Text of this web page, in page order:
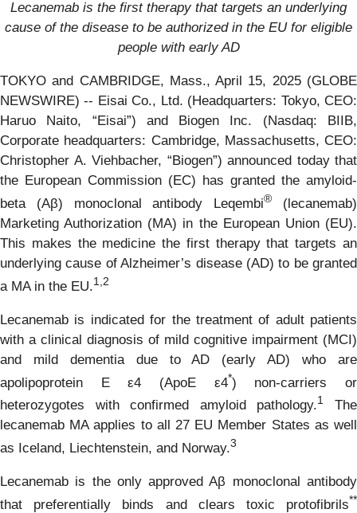
Lecanemab is the first therapy that targets an underlying
cause of the disease to be authorized in the EU for eligible
people with early AD
TOKYO and CAMBRIDGE, Mass., April 15, 2025 (GLOBE
NEWSWIRE) -- Eisai Co., Ltd. (Headquarters: Tokyo, CEO:
Haruo Naito, “Eisai”) and Biogen Inc. (Nasdaq: BIIB,
Corporate headquarters: Cambridge, Massachusetts, CEO:
Christopher A. Viehbacher, “Biogen”) announced today that
the European Commission (EC) has granted the amyloid-
beta (Aβ) monoclonal antibody Leqembi®
(lecanemab)
Marketing Authorization (MA) in the European Union (EU).
This makes the medicine the first therapy that targets an
underlying cause of Alzheimer’s disease (AD) to be granted
a MA in the EU.1, 2
Lecanemab is indicated for the treatment of adult patients
with a clinical diagnosis of mild cognitive impairment (MCI)
and mild dementia due to AD (early AD) who are
apolipoprotein E ε4 (ApoE ε4*) non-carriers or
heterozygotes with confirmed amyloid pathology.1
The
lecanemab MA applies to all 27 EU Member States as well
as Iceland, Liechtenstein, and Norway.3
Lecanemab is the only approved Aβ monoclonal antibody
that preferentially binds and clears toxic protofibrils**